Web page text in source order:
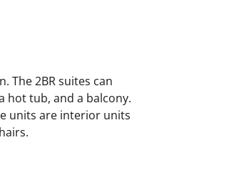
The 2BR suites can
hot tub, and a balcony.
units are interior units